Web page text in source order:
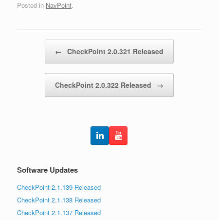
Posted in NavPoint.
← CheckPoint 2.0.321 Released
CheckPoint 2.0.322 Released →
Software Updates
CheckPoint 2.1.139 Released
CheckPoint 2.1.138 Released
CheckPoint 2.1.137 Released